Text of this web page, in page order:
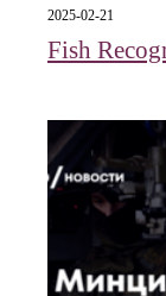
2025-02-21
Fish